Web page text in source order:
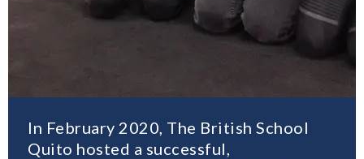
In February 2020, The British School
Quito hosted a successful,